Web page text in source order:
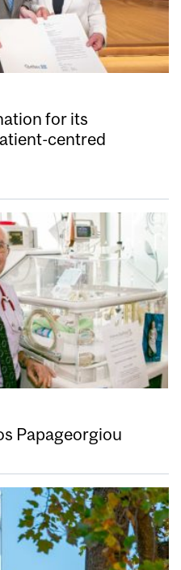
for its
centred
Papageorgiou